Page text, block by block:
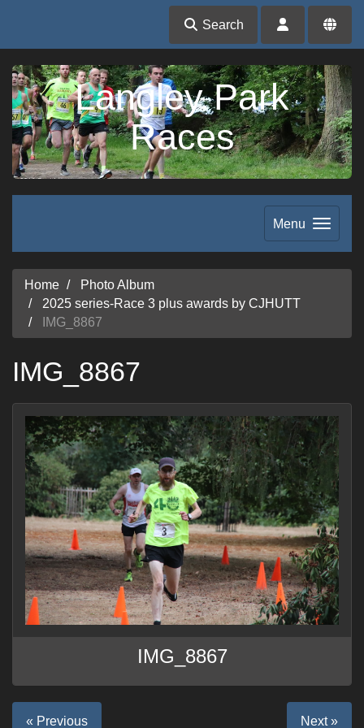
Search
Langley Park
Races
Menu
Home
Photo Album
2025 series-Race 3 plus awards by CJHUTT
IMG_8867
IMG_8867
IMG_8867
« Previous Next »